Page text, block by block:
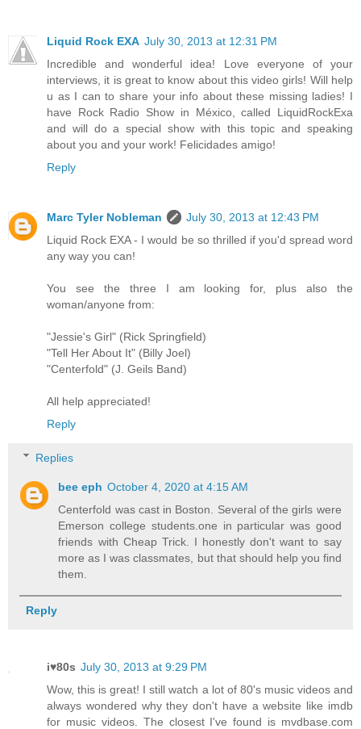
Liquid Rock EXA July 30, 2013 at 12:31 PM
Incredible and wonderful idea! Love everyone of your
interviews, it is great to know about this video girls! Will help
u as I can to share your info about these missing ladies! I
have Rock Radio Show in México, called LiquidRockExa
and will do a special show with this topic and speaking
about you and your work! Felicidades amigo!
Reply
Marc Tyler Nobleman
July 30, 2013 at 12:43 PM
Liquid Rock EXA - I would be so thrilled if you'd spread word
any way you can!
You see the three I am looking for, plus also the
woman/anyone from:
"Jessie's Girl" (Rick Springfield)
"Tell Her About It" (Billy Joel)
"Centerfold" (J. Geils Band)
All help appreciated!
Reply
Replies
bee eph October 4, 2020 at 4:15 AM
Centerfold was cast in Boston. Several of the girls were
Emerson college students.one in particular was good
friends with Cheap Trick. I honestly don't want to say
more as I was classmates, but that should help you find
them.
Reply
i♥80s July 30, 2013 at 9:29 PM
Wow, this is great! I still watch a lot of 80's music videos and
always wondered why they don't have a website like imdb
for music videos. The closest I've found is mvdbase.com